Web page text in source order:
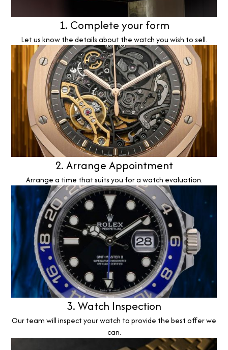
1. Complete your form
Let us know the details about the watch you wish to sell.
2. Arrange Appointment
Arrange a time that suits you for a watch evaluation.
3. Watch Inspection
Our team will inspect your watch to provide the best offer we
can.